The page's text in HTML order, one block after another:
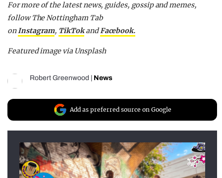
For more of the latest news, guides, gossip and memes,
follow The Nottingham Tab
onInstagram, TikTokandFacebook.
Featured image via Unsplash
Robert Greenwood News
Add as preferred source on Google